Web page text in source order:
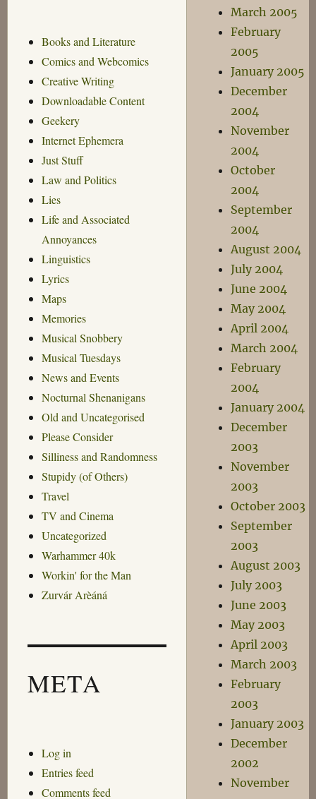
Books and Literature
Comics and Webcomics
Creative Writing
Downloadable Content
Geekery
Internet Ephemera
Just Stuff
Law and Politics
Lies
Life and Associated
Annoyances
Linguistics
Lyrics
Maps
Memories
Musical Snobbery
Musical Tuesdays
News and Events
Nocturnal Shenanigans
Old and Uncategorised
Please Consider
Silliness and Randomness
Stupidy (of Others)
Travel
TV and Cinema
Uncategorized
Warhammer 40k
Workin' for the Man
Zurvár Arèáná
META
Log in
Entries feed
Comments feed
March 2005
February
2005
January 2005
December
2004
November
2004
October
2004
September
2004
August 2004
July 2004
June 2004
May 2004
April 2004
March 2004
February
2004
January 2004
December
2003
November
2003
October 2003
September
2003
August 2003
July 2003
June 2003
May 2003
April 2003
March 2003
February
2003
January 2003
December
2002
November